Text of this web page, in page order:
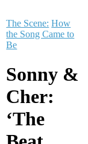
The Scene: How
the Song Came to
Be
Sonny &
Cher:
‘The